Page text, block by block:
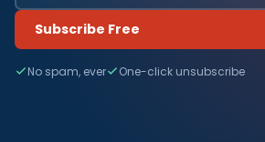
Subscribe Free
No spam, ever One-click unsubscribe